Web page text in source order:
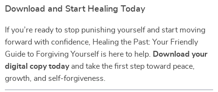
Download and Start Healing Today
If you’re ready to stop punishing yourself and start moving
forward with confidence, Healing the Past: Your Friendly
Guide to Forgiving Yourself is here to help.
Download your
digital copy todayand take the first step toward peace,
growth, and self-forgiveness.